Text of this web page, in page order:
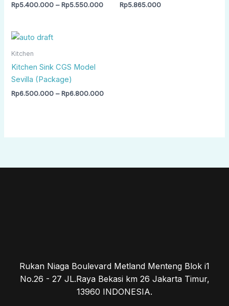
Rp5.400.000 – Rp5.550.000 Rp5.865.000
Kitchen
Kitchen Sink CGS Model
Sevilla (Package)
Rp6.500.000 – Rp6.800.000
Rukan Niaga Boulevard Metland Menteng Blok i1
No.26 - 27 JL.Raya Bekasi km 26 Jakarta Timur,
13960 INDONESIA.